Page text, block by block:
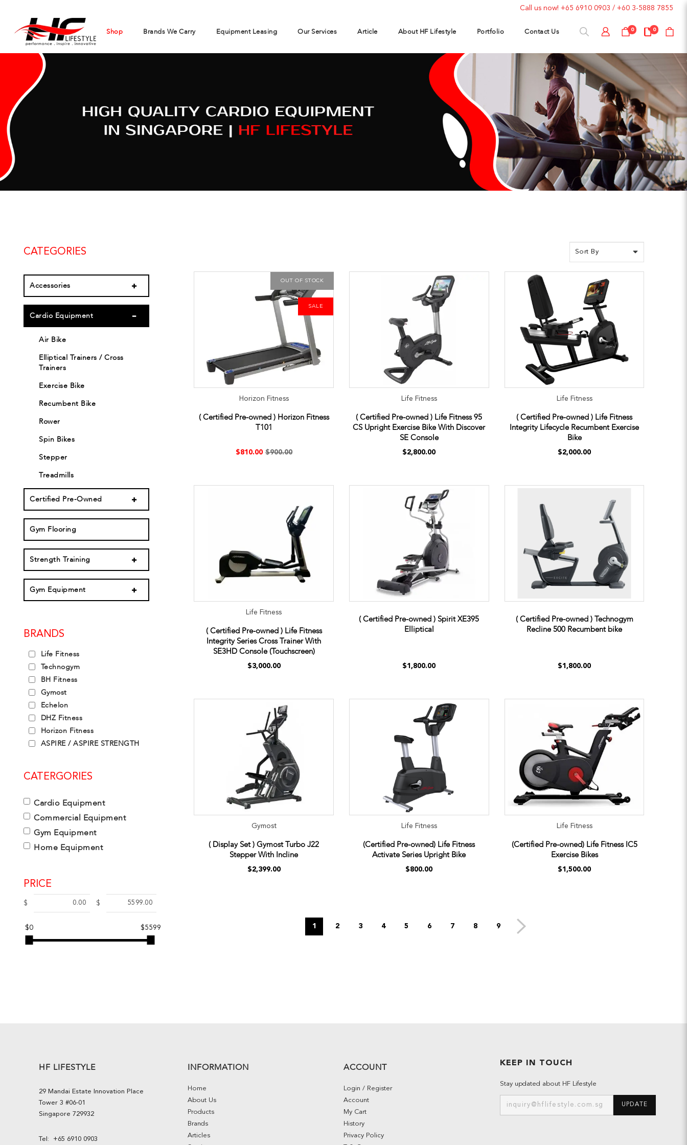
Call us now! +65 6910 0903 / +60 3-5888 7855
0 0
Shop Brands We Carry Equipment Leasing Our Services Article About HF Lifestyle Portfolio Contact Us
CATEGORIES
Accessories
Cardio Equipment
Air Bike
Elliptical Trainers / Cross
Trainers
Exercise Bike
Recumbent Bike
Rower
Spin Bikes
Stepper
Treadmills
Certified Pre-Owned
Gym Flooring
Strength Training
Gym Equipment
BRANDS
Life Fitness
Technogym
BH Fitness
Gymost
Echelon
DHZ Fitness
Horizon Fitness
ASPIRE / ASPIRE STRENGTH
CATERGORIES
Cardio Equipment
Commercial Equipment
Gym Equipment
Home Equipment
PRICE
$ $
$0 $5599
OUT OF STOCK
SALE
Horizon Fitness
( Certified Pre-owned ) Horizon Fitness
T101
$810.00 $900.00
Life Fitness
( Certified Pre-owned ) Life Fitness 95
CS Upright Exercise Bike With Discover
SE Console
$2,800.00
Life Fitness
( Certified Pre-owned ) Life Fitness
Integrity Lifecycle Recumbent Exercise
Bike
$2,000.00
Life Fitness
( Certified Pre-owned ) Life Fitness
Integrity Series Cross Trainer With
SE3HD Console (Touchscreen)
$3,000.00
( Certified Pre-owned ) Spirit XE395
Elliptical
$1,800.00
( Certified Pre-owned ) Technogym
Recline 500 Recumbent bike
$1,800.00
Gymost
( Display Set ) Gymost Turbo J22
Stepper With Incline
$2,399.00
Life Fitness
(Certified Pre-owned) Life Fitness
Activate Series Upright Bike
$800.00
Life Fitness
(Certified Pre-owned) Life Fitness IC5
Exercise Bikes
$1,500.00
1 2 3 4 5 6 7 8 9
HF LIFESTYLE
29 Mandai Estate Innovation Place
Tower 3 #06-01
Singapore 729932
Tel: +65 6910 0903
INFORMATION
Home
About Us
Products
Brands
Articles
ACCOUNT
Login / Register
Account
My Cart
History
Privacy Policy
KEEP IN TOUCH
Stay updated about HF Lifestyle
UPDATE